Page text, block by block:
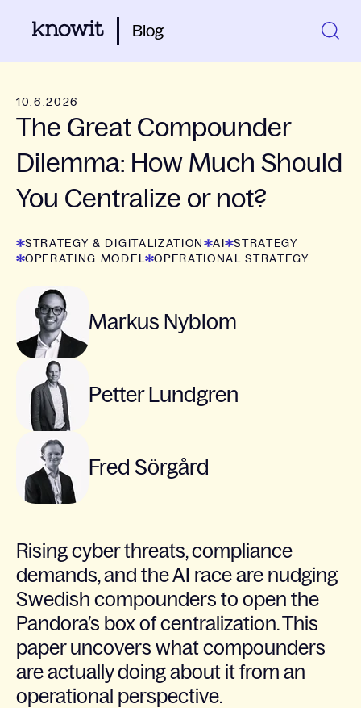
Blog
10.6.2026
The Great Compounder
Dilemma: How Much Should
You Centralize or not?
STRATEGY & DIGITALIZATION AI
STRATEGY
OPERATING MODEL
OPERATIONAL STRATEGY
Markus Nyblom
Petter Lundgren
Fred Sörgård
Rising cyber threats, compliance
demands, and the AI race are nudging
Swedish compounders to open the
Pandora’s box of centralization. This
paper uncovers what compounders
are actually doing about it from an
operational perspective.